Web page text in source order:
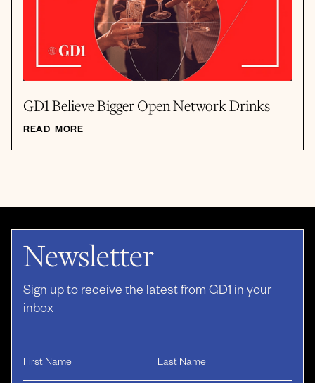
GD1 Believe Bigger Open Network Drinks
READ MORE
Newsletter
Sign up to receive the latest from GD1 in your
inbox